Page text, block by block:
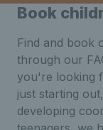
Book
Find and book
through our
you're looking
just starting
developing